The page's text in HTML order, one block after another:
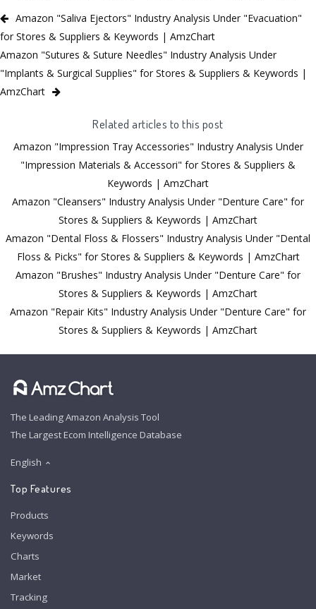
Amazon "Saliva Ejectors" Industry Analysis Under "Evacuation"
for Stores & Suppliers & Keywords | AmzChart
Amazon "Sutures & Suture Needles" Industry Analysis Under
"Implants & Surgical Supplies" for Stores & Suppliers & Keywords |
AmzChart
Related articles to this post
Amazon "Impression Tray Accessories" Industry Analysis Under
"Impression Materials & Accessori" for Stores & Suppliers &
Keywords | AmzChart
Amazon "Cleansers" Industry Analysis Under "Denture Care" for
Stores & Suppliers & Keywords | AmzChart
Amazon "Dental Floss & Flossers" Industry Analysis Under "Dental
Floss & Picks" for Stores & Suppliers & Keywords | AmzChart
Amazon "Brushes" Industry Analysis Under "Denture Care" for
Stores & Suppliers & Keywords | AmzChart
Amazon "Repair Kits" Industry Analysis Under "Denture Care" for
Stores & Suppliers & Keywords | AmzChart
The Leading Amazon Analysis Tool
The Largest Ecom Intelligence Database
English
Top Features
Products
Keywords
Charts
Market
Tracking